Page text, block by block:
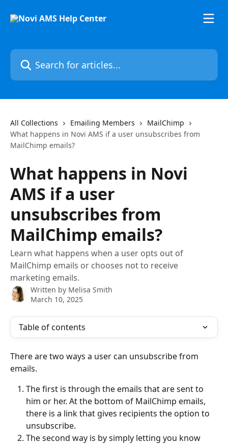
Search for articles...
All Collections Emailing Members
MailChimp
What happens in Novi AMS if a user unsubscribes from
MailChimp emails?
What happens in Novi
AMS if a user
unsubscribes from
MailChimp emails?
Learn what happens when a user opts out of
MailChimp emails or chooses not to receive
marketing emails.
Written by Melisa Smith
March 10, 2025
Table of contents
There are two ways a user can unsubscribe from
emails.
The first is through the emails that are sent to
him or her. At the bottom of MailChimp emails,
there is a link that gives recipients the option to
unsubscribe.
The second way is by simply letting you know